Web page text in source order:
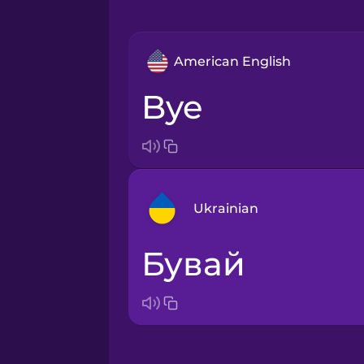
American English
bye
Ukrainian
Arabic
бувай